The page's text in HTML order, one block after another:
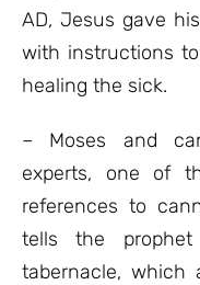
AD, Jesus gave
with instructions
healing the sick.
– Moses and
experts, one of
references to
tells the
tabernacle, which